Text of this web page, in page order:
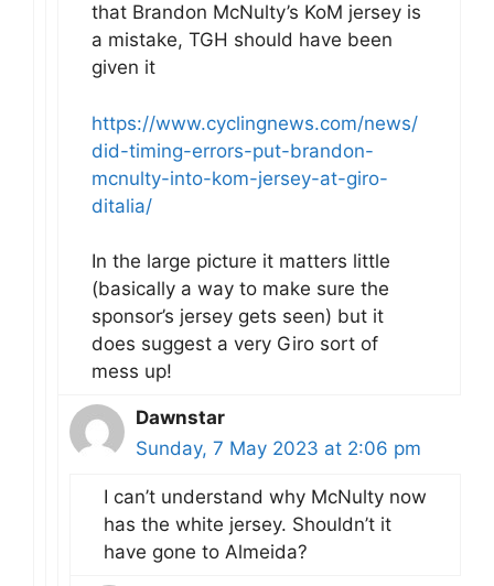
that Brandon McNulty’s KoM jersey is
a mistake, TGH should have been
given it
https://www.cyclingnews.com/news/
did-timing-errors-put-brandon-
mcnulty-into-kom-jersey-at-giro-
ditalia/
In the large picture it matters little
(basically a way to make sure the
sponsor’s jersey gets seen) but it
does suggest a very Giro sort of
mess up!
Dawnstar
Sunday, 7 May 2023 at 2:06 pm
I can’t understand why McNulty now
has the white jersey. Shouldn’t it
have gone to Almeida?